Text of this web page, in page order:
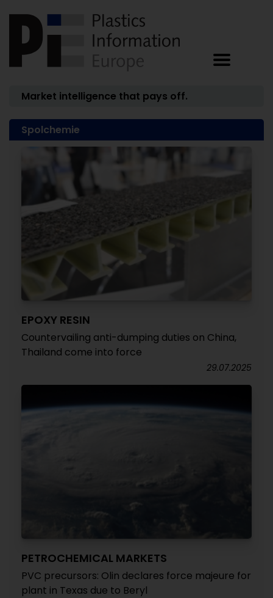
Market intelligence that pays off.
Spolchemie
EPOXY RESIN
Countervailing anti-dumping duties on China,
Thailand come into force
29.07.2025
PETROCHEMICAL MARKETS
PVC precursors: Olin declares force majeure for
plant in Texas due to Beryl